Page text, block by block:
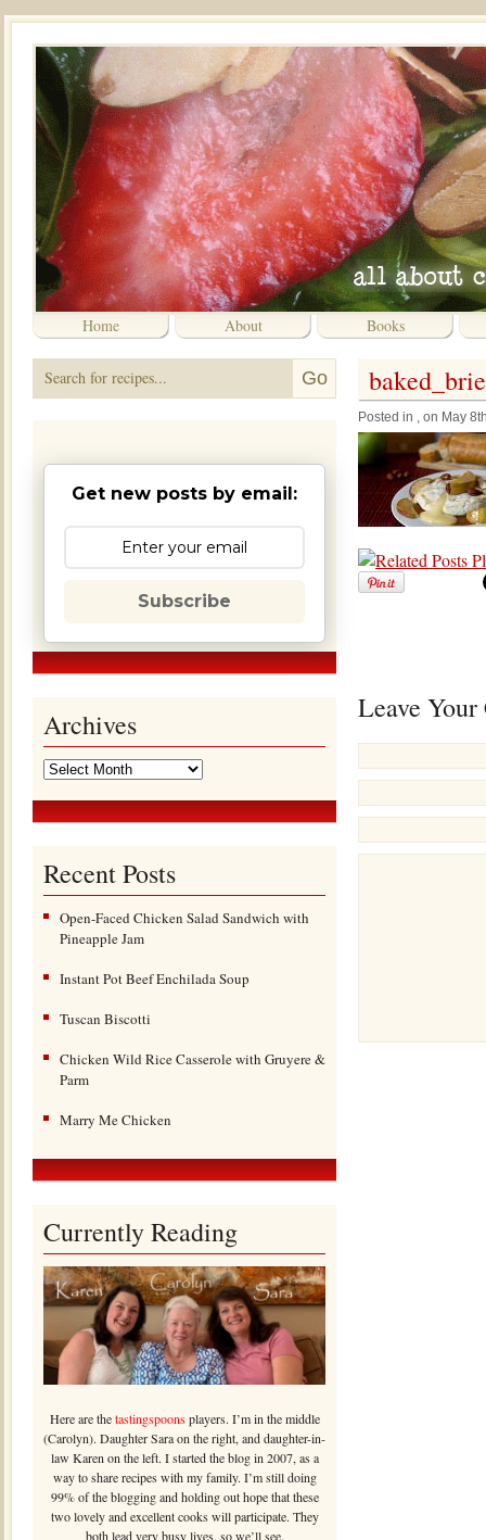
Home About Books
Get new posts by email:
Subscribe
Archives
Recent Posts
Open-Faced Chicken Salad Sandwich with
Pineapple Jam
Instant Pot Beef Enchilada Soup
Tuscan Biscotti
Chicken Wild Rice Casserole with Gruyere &
Parm
Marry Me Chicken
Currently Reading
Here are thetastingspoonsplayers. I’m in the middle
(Carolyn). Daughter Sara on the right, and daughter-in-
law Karen on the left. I started the blog in 2007, as a
way to share recipes with my family. I’m still doing
99% of the blogging and holding out hope that these
two lovely and excellent cooks will participate. They
both lead very busy lives, so we’ll see.
Posted in , on May
Leave